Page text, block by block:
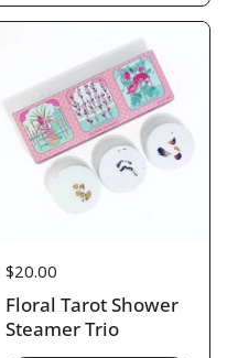
Price:
$20.00
Floral Tarot Shower
Steamer Trio